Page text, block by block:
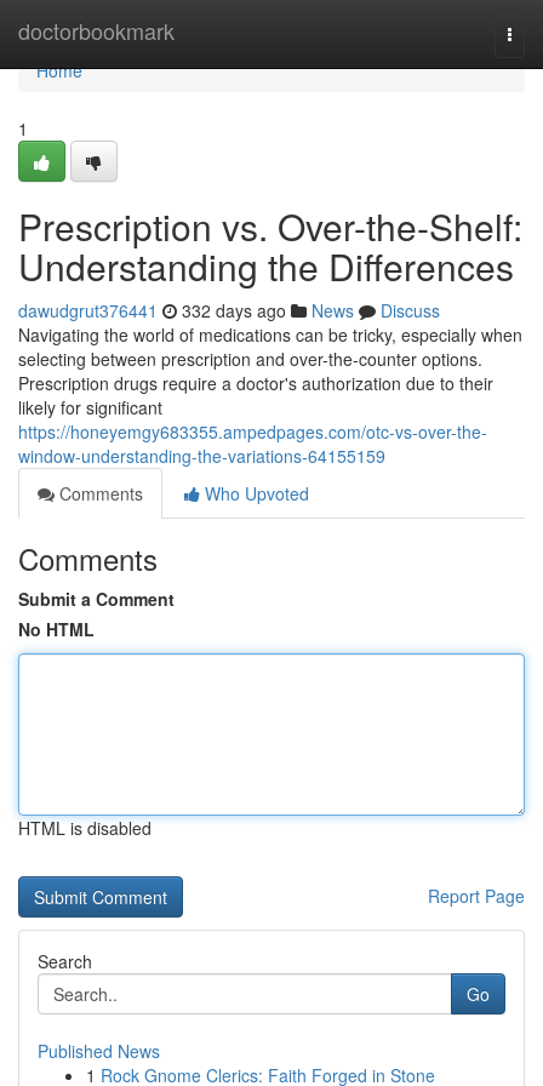
doctorbookmark
Home
Home
1
Prescription vs. Over-the-Shelf:
Understanding the Differences
dawudgrut376441 332 days ago News
Discuss
Navigating the world of medications can be tricky, especially when
selecting between prescription and over-the-counter options.
Prescription drugs require a doctor's authorization due to their
likely for significant
https://honeyemgy683355.ampedpages.com/otc-vs-over-the-
window-understanding-the-variations-64155159
Comments
Who Upvoted
Comments
Submit a Comment
No HTML
HTML is disabled
Report Page
Search
Go
Published News
1 Rock Gnome Clerics: Faith Forged in Stone